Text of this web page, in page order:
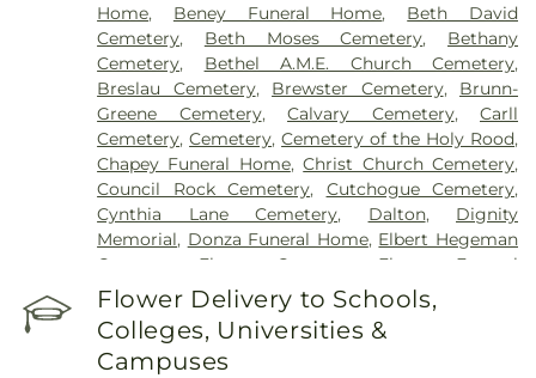
Home, Beney Funeral Home, Beth David
Cemetery, Beth Moses Cemetery, Bethany
Cemetery, Bethel A.M.E. Church Cemetery,
Breslau Cemetery, Brewster Cemetery, Brunn-
Greene Cemetery,Calvary Cemetery,Carll
Cemetery,Cemetery,Cemetery of the Holy Rood,
Chapey Funeral Home,Christ Church Cemetery,
Council Rock Cemetery, Cutchogue Cemetery,
Cynthia Lane Cemetery, Dalton, Dignity
Memorial, Donza Funeral Home, Elbert Hegeman
Cemetery
Elmont Cemetery
Elmont Funeral
Home
Episcopal Cemetery, Fairchild & Sons
Funeral Home ,First Presbyterian Church
Cemetery,Flintch & Bruns,Flower Hill Cemetery
Historical Site,
Flower Delivery to Schools,
Colleges, Universities &
Campuses